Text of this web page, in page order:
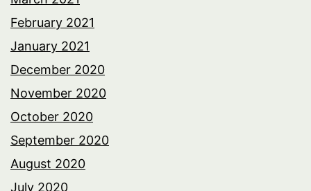
February 2021
January 2021
December 2020
November 2020
October 2020
September 2020
August 2020
July 2020